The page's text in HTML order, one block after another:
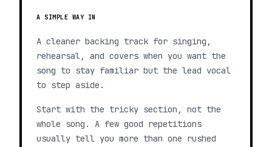
A SIMPLE WAY IN
A cleaner backing track for singing,
rehearsal, and covers when you want the
song to stay familiar but the lead vocal
to step aside.
Start with the tricky section, not the
whole song. A few good repetitions
usually tell you more than one rushed